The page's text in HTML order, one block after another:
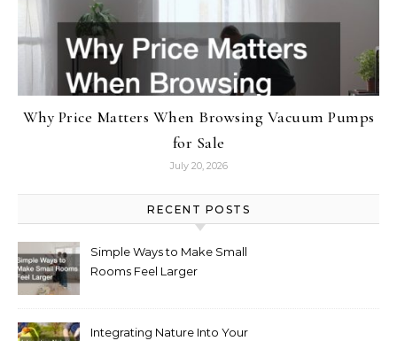
Why Price Matters When Browsing Vacuum Pumps
for Sale
July 20, 2026
RECENT POSTS
Simple Ways to Make Small
Rooms Feel Larger
Integrating Nature Into Your